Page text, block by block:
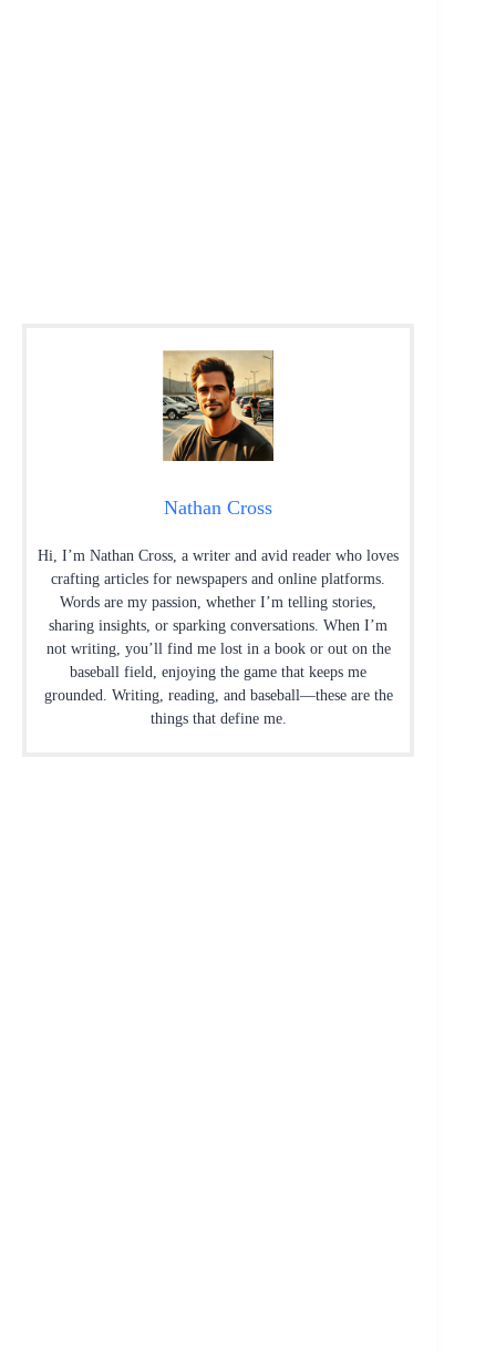
Nathan Cross
Hi, I’m Nathan Cross, a writer and avid reader who loves
crafting articles for newspapers and online platforms.
Words are my passion, whether I’m telling stories,
sharing insights, or sparking conversations. When I’m
not writing, you’ll find me lost in a book or out on the
baseball field, enjoying the game that keeps me
grounded. Writing, reading, and baseball—these are the
things that define me.